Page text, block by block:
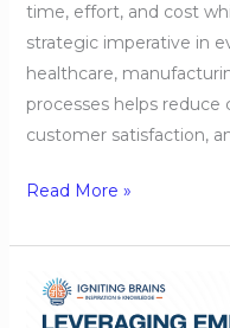
time, effort, and cost
strategic imperative in
healthcare,
processes helps
customer satisfaction,
Read More »
Leveraging
Emerging